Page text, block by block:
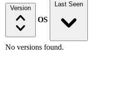
Version
OS
Last Seen
No versions found.